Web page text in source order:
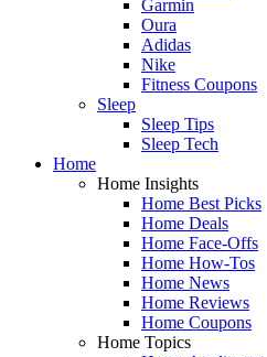
Garmin
Oura
Adidas
Nike
Fitness Coupons
Sleep
Sleep Tips
Sleep Tech
Home
Home Insights
Home Best Picks
Home Deals
Home Face-Offs
Home How-Tos
Home News
Home Reviews
Home Coupons
Home Topics